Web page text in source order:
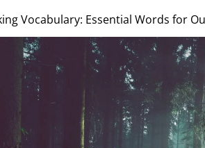
Vocabulary: Essential Words for